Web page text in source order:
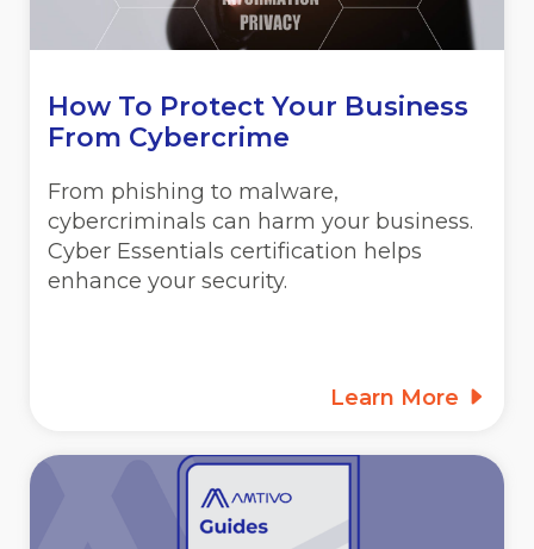
How To Protect Your Business
From Cybercrime
From phishing to malware,
cybercriminals can harm your business.
Cyber Essentials certification helps
enhance your security.
Learn More